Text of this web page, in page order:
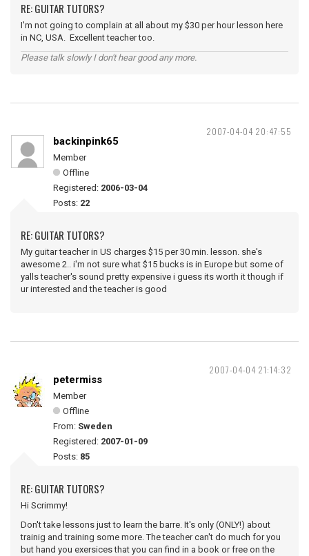
RE: GUITAR TUTORS?
I'm not going to complain at all about my $30 per hour lesson here
in NC, USA. Excellent teacher too.
Please talk slowly I don't hear good any more.
2007-04-04 20:47:55
backinpink65
Member
Offline
Registered: 2006-03-04
Posts: 22
RE: GUITAR TUTORS?
My guitar teacher in US charges $15 per 30 min. lesson. she's
awesome 2.. i'm not sure what $15 bucks is in Europe but some of
yalls teacher's sound pretty expensive i guess its worth it though if
ur interested and the teacher is good
2007-04-04 21:14:32
petermiss
Member
Offline
From: Sweden
Registered: 2007-01-09
Posts: 85
RE: GUITAR TUTORS?
Hi Scrimmy!
Don't take lessons just to learn the barre. It's only (ONLY!) about
trainig and training some more. The teacher can't do much for you
but hand you exersices that you can find in a book or free on the